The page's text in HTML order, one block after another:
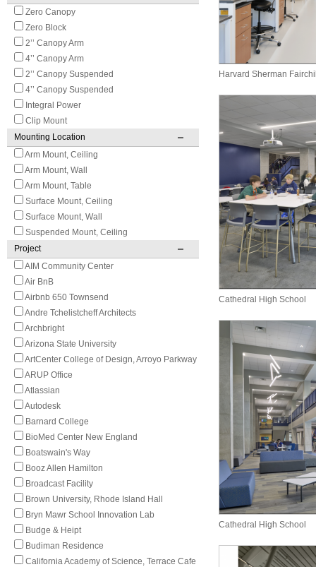
Zero Canopy
Zero Block
2’’ Canopy Arm
4’’ Canopy Arm
2’’ Canopy Suspended
4’’ Canopy Suspended
Integral Power
Clip Mount
Mounting Location
Arm Mount, Ceiling
Arm Mount, Wall
Arm Mount, Table
Surface Mount, Ceiling
Surface Mount, Wall
Suspended Mount, Ceiling
Project
AIM Community Center
Air BnB
Airbnb 650 Townsend
Andre Tchelistcheff Architects
Archbright
Arizona State University
ArtCenter College of Design, Arroyo Parkway
ARUP Office
Atlassian
Autodesk
Barnard College
BioMed Center New England
Boatswain's Way
Booz Allen Hamilton
Broadcast Facility
Brown University, Rhode Island Hall
Bryn Mawr School Innovation Lab
Budge & Heipt
Budiman Residence
California Academy of Science, Terrace Cafe
Harvard Sherman
Cathedral High School
Cathedral High School